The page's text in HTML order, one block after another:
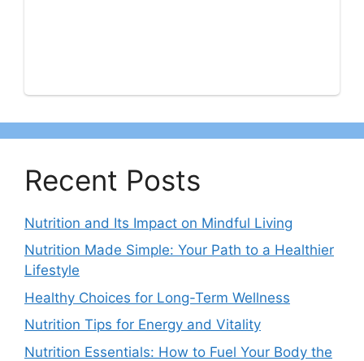
Recent Posts
Nutrition and Its Impact on Mindful Living
Nutrition Made Simple: Your Path to a Healthier
Lifestyle
Healthy Choices for Long-Term Wellness
Nutrition Tips for Energy and Vitality
Nutrition Essentials: How to Fuel Your Body the